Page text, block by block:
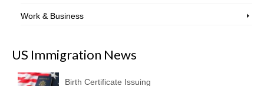
Work & Business
US Immigration News
Birth Certificate Issuing